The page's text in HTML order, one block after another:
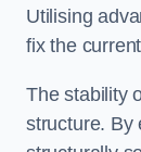
Utilising
fix the
The stability
structure. By